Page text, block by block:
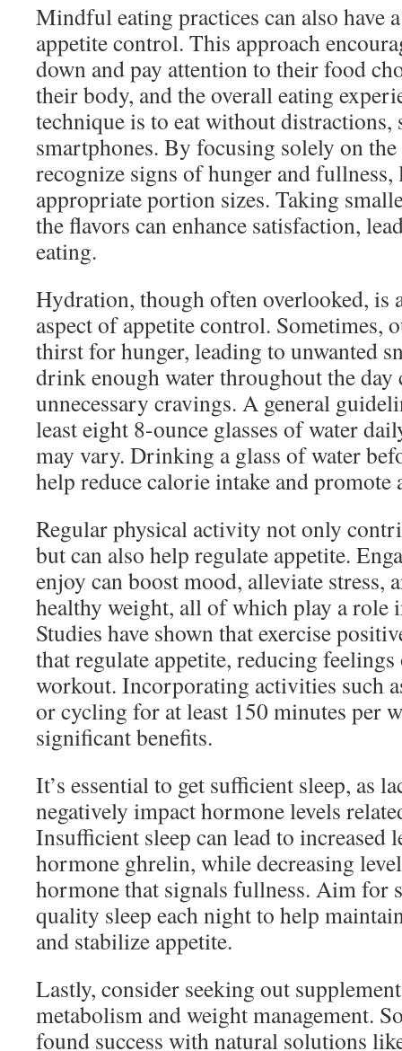
Mindful eating practices can also have
appetite control. This approach
down and pay attention to their food
their body, and the overall eating
technique is to eat without distractions,
smartphones. By focusing solely on
recognize signs of hunger and
appropriate portion sizes. Taking
the flavors can enhance satisfaction,
eating.
Hydration, though often overlooked, is
aspect of appetite control. Sometimes,
thirst for hunger, leading to unwanted
drink enough water throughout the day
unnecessary cravings. A general
least eight 8-ounce glasses of water
may vary. Drinking a glass of water
help reduce calorie intake and
Regular physical activity not only
but can also help regulate appetite.
enjoy can boost mood, alleviate stress,
healthy weight, all of which play a role
Studies have shown that exercise
that regulate appetite, reducing
workout. Incorporating activities such
or cycling for at least 150 minutes per
significant benefits.
It’s essential to get sufficient sleep, as
negatively impact hormone levels
Insufficient sleep can lead to increased
hormone ghrelin, while decreasing
hormone that signals fullness. Aim for
quality sleep each night to help
and stabilize appetite.
Lastly, consider seeking out
metabolism and weight management.
found success with natural solutions